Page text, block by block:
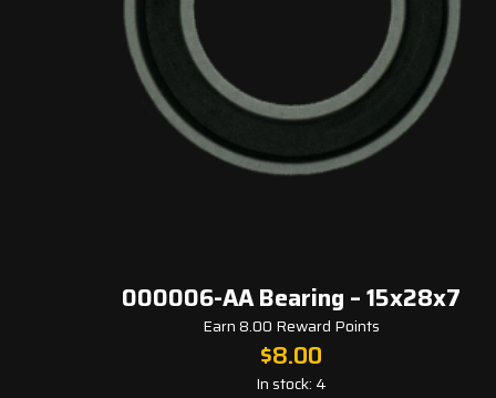
000006-AA Bearing – 15x28x7
Earn 8.00 Reward Points
8.00
In stock: 4